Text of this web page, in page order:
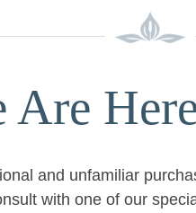
Are
and unfamiliar
with one of our